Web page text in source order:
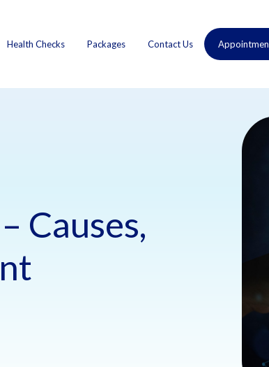
Health Checks Packages Contact Us
Causes,